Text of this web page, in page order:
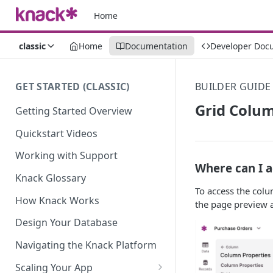
Home
classic Home Documentation Developer
GET STARTED (CLASSIC)
Getting Started Overview
Quickstart Videos
Working with Support
Knack Glossary
How Knack Works
Design Your Database
Navigating the Knack Platform
Scaling Your App
BUILDER GUIDE
Grid
Where can I
To access the
the page preview